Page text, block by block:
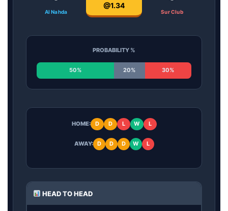
Al Nahda
@1.34
Sur Club
PROBABILITY %
50% 20% 30%
HOME: D D L W L
AWAY: D D D W L
HEAD TO HEAD